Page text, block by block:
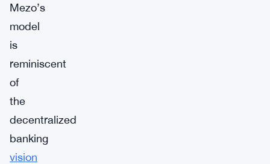
Mezo’s
model
is
reminiscent
of
the
decentralized
banking
vision